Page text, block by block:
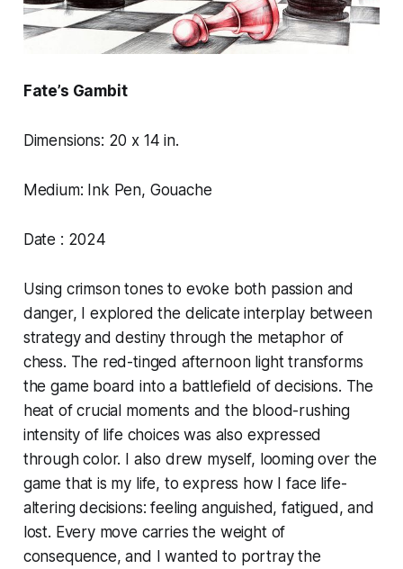
Fate’s Gambit
Dimensions: 20 x 14 in.
Medium: Ink Pen, Gouache
Date : 2024
Using crimson tones to evoke both passion and
danger, I explored the delicate interplay between
strategy and destiny through the metaphor of
chess. The red-tinged afternoon light transforms
the game board into a battlefield of decisions. The
heat of crucial moments and the blood-rushing
intensity of life choices was also expressed
through color. I also drew myself, looming over the
game that is my life, to express how I face life-
altering decisions: feeling anguished, fatigued, and
lost. Every move carries the weight of
consequence, and I wanted to portray the